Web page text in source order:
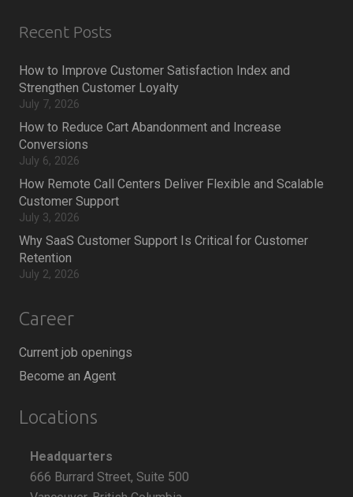
Recent Posts
How to Improve Customer Satisfaction Index and
Strengthen Customer Loyalty
July 7, 2026
How to Reduce Cart Abandonment and Increase
Conversions
July 6, 2026
How Remote Call Centers Deliver Flexible and Scalable
Customer Support
July 3, 2026
Why SaaS Customer Support Is Critical for Customer
Retention
July 2, 2026
Career
Current job openings
Become an Agent
Locations
Headquarters
666 Burrard Street, Suite 500